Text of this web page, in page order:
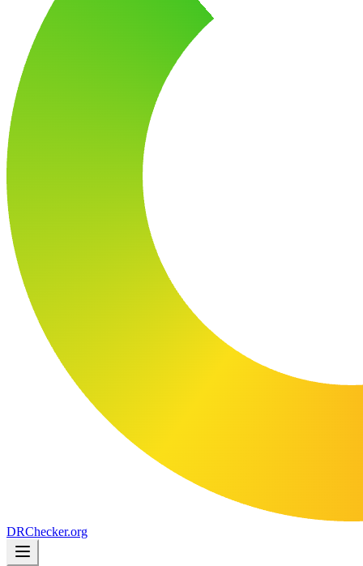
DRChecker.org